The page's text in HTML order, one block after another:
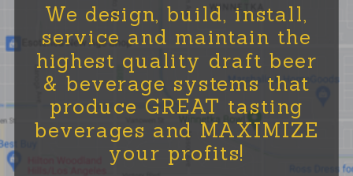
We design, build, install,
service and maintain the
highest quality draft beer
& beverage systems that
produce GREAT tasting
beverages and MAXIMIZE
your profits!